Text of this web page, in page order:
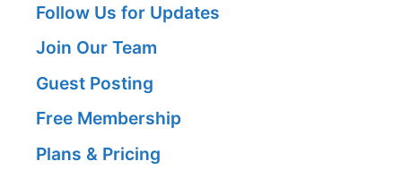
Follow Us for Updates
Join Our Team
Guest Posting
Free Membership
Plans & Pricing